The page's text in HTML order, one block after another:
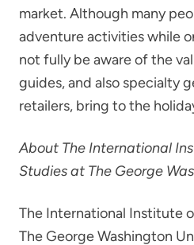
market. Although many
adventure activities while
not fully be aware of the
guides, and also specialty
retailers, bring to the
About The International
Studies at The George
The International Institute
The George Washington